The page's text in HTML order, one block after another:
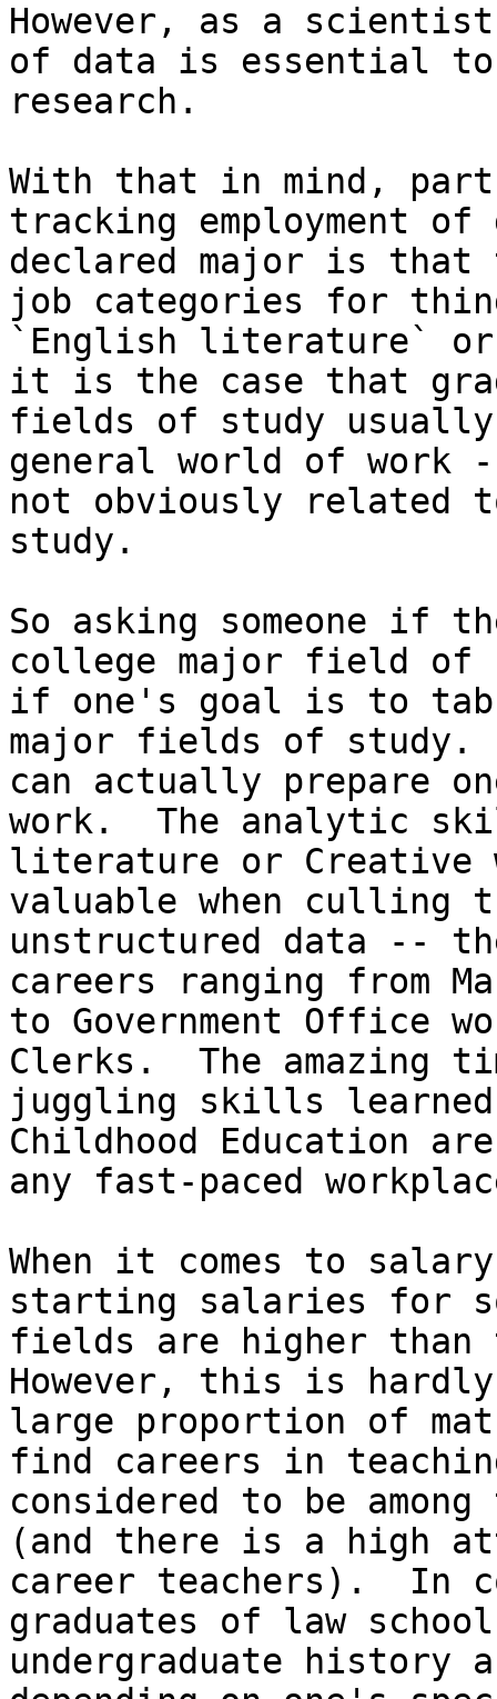
However, as a
of data is essential to
research.
With that in mind,
tracking employment
declared major is
job categories for
`English literature`
it is the case that
fields of study usually
general world of
not obviously
study.
So asking someone if
college major field of
if one's goal is to
major fields of study.
can actually prepare
work.  The analytic
literature or Creative
valuable when culling
unstructured data --
careers ranging from
to Government Office
Clerks.  The amazing
juggling skills
Childhood Education
any fast-paced
When it comes to
starting salaries for
fields are higher than
However, this is
large proportion of
find careers in
considered to be
(and there is a high
career teachers).  In
graduates of law
undergraduate history